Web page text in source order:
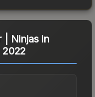
| Ninjas in
2022